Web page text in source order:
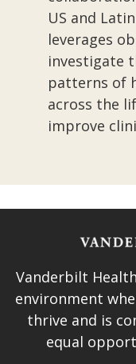
US and
leverages
investigate
patterns of
across the
improve
Vanderbilt
environment
thrive and is
equal